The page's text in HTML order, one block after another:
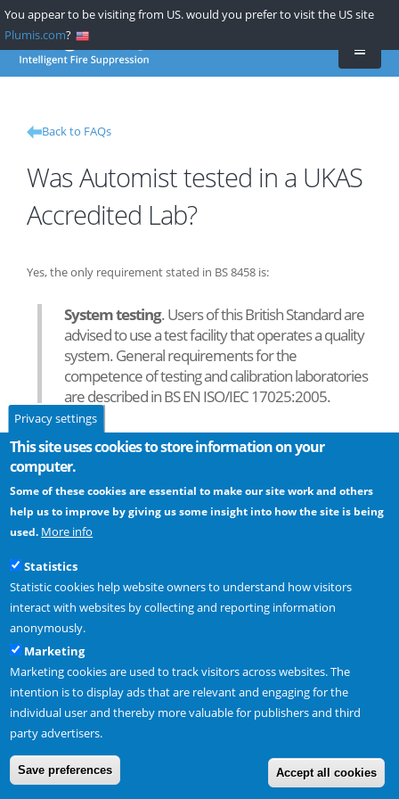
You appear to be visiting from US. would you prefer to visit the US site
Plumis.com?
Skip
to
main
Back to FAQs
Was Automist tested in a UKAS
Accredited Lab?
Yes, the only requirement stated in BS 8458 is:
System testing. Users of this British Standard are
advised to use a test facility that operates a quality
system. General requirements for the
competence of testing and calibration laboratories
are described in BS EN ISO/IEC 17025:2005.
Automist Smartscan was tested at Warringtonfire, their UKAS
Accreditation is available to
Read next -Does Automist comply with the requirements of BS
8458?
Plumis Ltd Copyright © 2024. All Rights Reserved. |
Privacy settings
This site uses cookies to store information on your
computer.
Some of these cookies are essential to make our site work and others
help us to improve by giving us some insight into how the site is being
used. More info
Statistics
Statistic cookies help website owners to understand how visitors
interact with websites by collecting and reporting information
anonymously.
Marketing
Marketing cookies are used to track visitors across websites. The
intention is to display ads that are relevant and engaging for the
individual user and thereby more valuable for publishers and third
party advertisers.
Save preferences Accept all cookies